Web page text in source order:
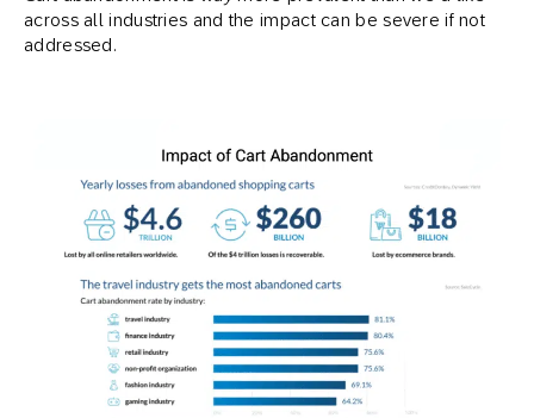
across all industries and the impact can be severe if not
addressed.